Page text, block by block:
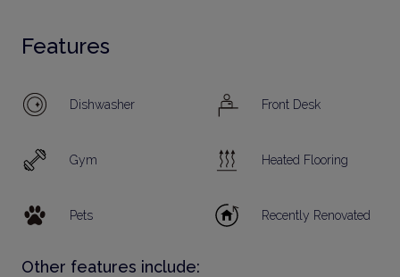
Features
Dishwasher Front Desk
Gym Heated Flooring
Pets Recently Renovated
Other features include: